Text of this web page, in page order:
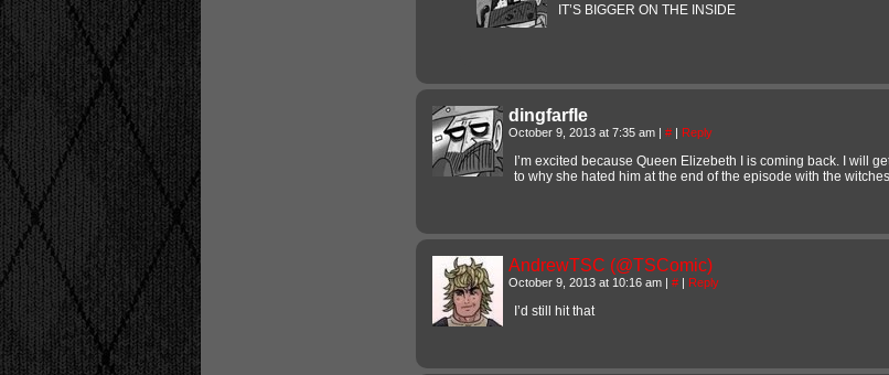
IT’S BIGGER ON THE INSIDE
dingfarfle
October 9, 2013 at 7:35 am | # | Reply
I’m excited because Queen Elizebeth I is coming back. I will
to why she hated him at the end of the episode with the witches.
AndrewTSC (@TSComic)
October 9, 2013 at 10:16 am | # | Reply
I’d still hit that